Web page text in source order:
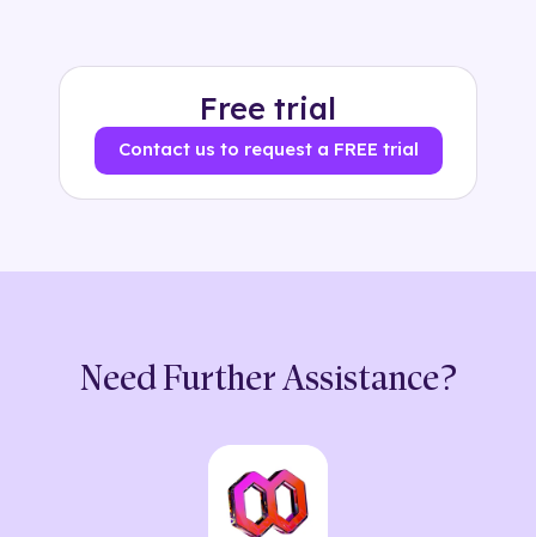
Free trial
Contact us to request a FREE trial
Need Further Assistance?